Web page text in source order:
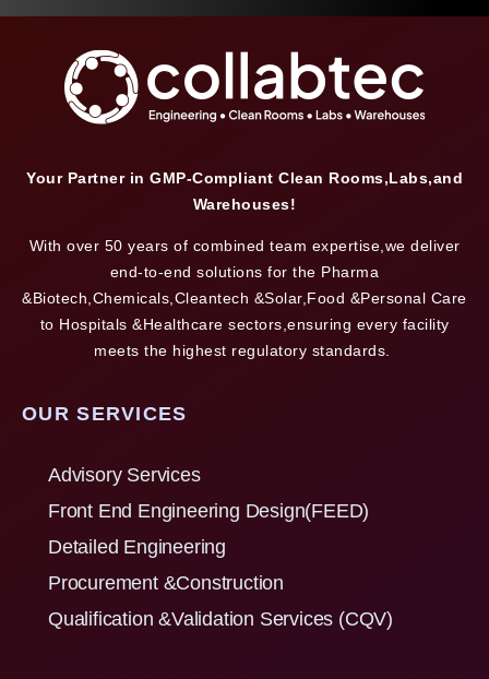
Your Partner in GMP-Compliant Clean Rooms,Labs,and
Warehouses!
With over 50 years of combined team expertise,we deliver
end-to-end solutions for the Pharma
&Biotech,Chemicals,Cleantech &Solar,Food &Personal Care
to Hospitals &Healthcare sectors,ensuring every facility
meets the highest regulatory standards.
OUR SERVICES
Advisory Services
Front End Engineering Design(FEED)
Detailed Engineering
Procurement &Construction
Qualification &Validation Services (CQV)